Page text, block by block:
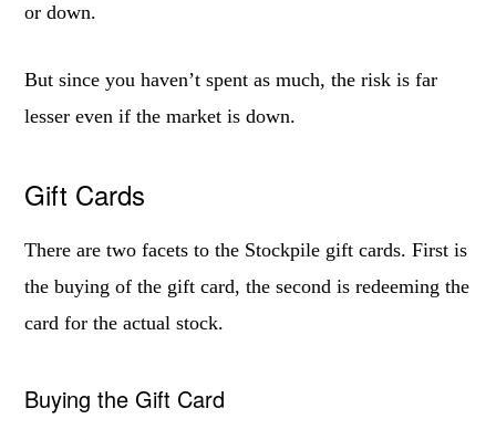
or down.
But since you haven’t spent as much, the risk is far
lesser even if the market is down.
Gift Cards
There are two facets to the Stockpile gift cards. First is
the buying of the gift card, the second is redeeming the
card for the actual stock.
Buying the Gift Card